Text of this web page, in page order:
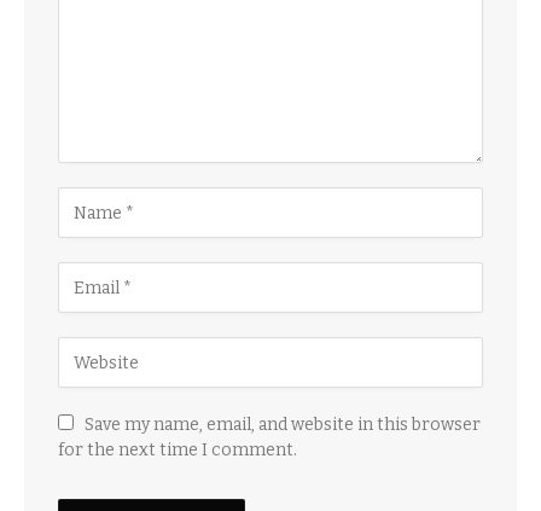
Save my name, email, and website in this browser
for the next time I comment.